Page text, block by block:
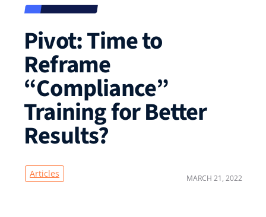
Pivot: Time to
Reframe
“Compliance”
Training for Better
Results?
Articles MARCH 21, 2022